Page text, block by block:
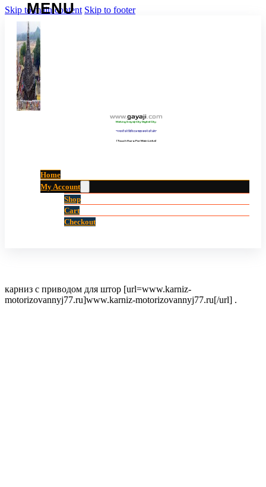
Skip to main content Skip to footer
www.gayaji.com
Making Gayaji City Digital City.
“गयाजी को डिजिटल शहर बनाने की ओर”
(Touch Here For Main Links)
Home
My Account
Shop
Cart
Checkout
карниз с приводом для штор [url=www.karniz-
motorizovannyj77.ru]www.karniz-motorizovannyj77.ru[/url] .